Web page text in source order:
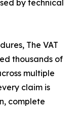
by technical
The VAT
thousands of
multiple
claim is
complete